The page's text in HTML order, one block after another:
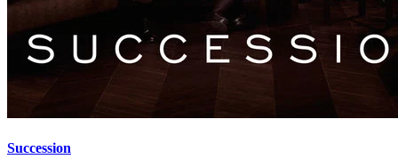
Succession